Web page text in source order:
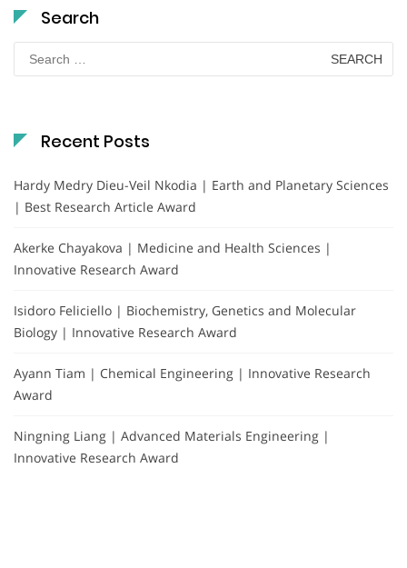
Search
Search
for:
Recent Posts
Hardy Medry Dieu-Veil Nkodia | Earth and Planetary Sciences
| Best Research Article Award
Akerke Chayakova | Medicine and Health Sciences |
Innovative Research Award
Isidoro Feliciello | Biochemistry, Genetics and Molecular
Biology | Innovative Research Award
Ayann Tiam | Chemical Engineering | Innovative Research
Award
Ningning Liang | Advanced Materials Engineering |
Innovative Research Award